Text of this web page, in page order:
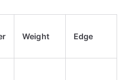
Weight Edge